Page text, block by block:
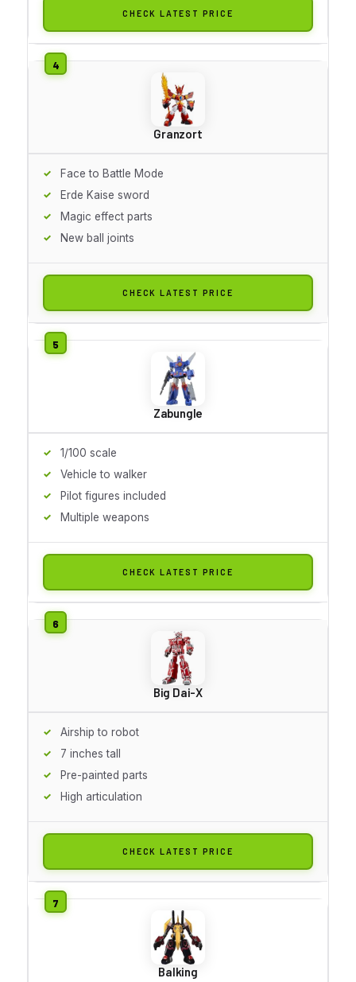
CHECK LATEST PRICE
Granzort
Face to Battle Mode
Erde Kaise sword
Magic effect parts
New ball joints
CHECK LATEST PRICE
Zabungle
1/100 scale
Vehicle to walker
Pilot figures included
Multiple weapons
CHECK LATEST PRICE
Big Dai-X
Airship to robot
7 inches tall
Pre-painted parts
High articulation
CHECK LATEST PRICE
Balking